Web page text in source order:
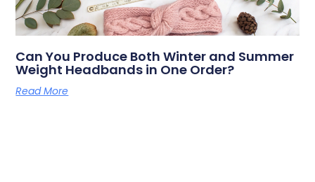
Can You Produce Both Winter and Summer
Weight Headbands in One Order?
Read More